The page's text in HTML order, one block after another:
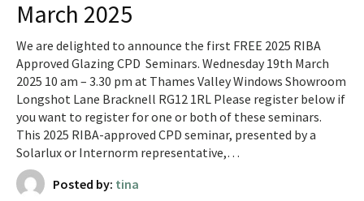
March 2025
We are delighted to announce the first FREE 2025 RIBA
Approved Glazing CPD Seminars. Wednesday 19th March
2025 10 am – 3.30 pm at Thames Valley Windows Showroom
Longshot Lane Bracknell RG12 1RL Please register below if
you want to register for one or both of these seminars.
This 2025 RIBA-approved CPD seminar, presented by a
Solarlux or Internorm representative,…
Posted by: tina